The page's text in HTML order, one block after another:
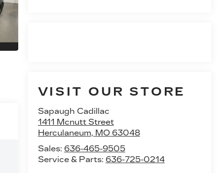
VISIT OUR STORE
Sapaugh Cadillac
1411 Mcnutt Street
Herculaneum, MO 63048
Sales: 636-465-9505
Service & Parts: 636-725-0214